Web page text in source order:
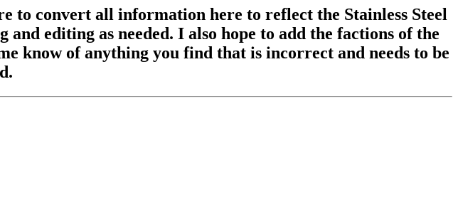
to convert all information here to reflect the Stainless Steel
editing as needed. I also hope to add the factions of the
know of anything you find that is incorrect and needs to be